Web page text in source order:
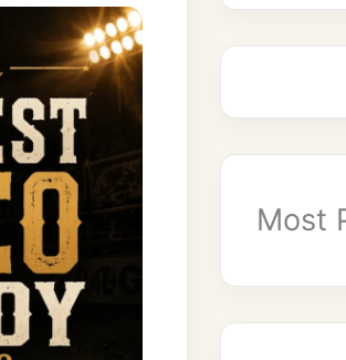
Most